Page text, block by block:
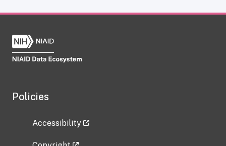
Policies
Accessibility